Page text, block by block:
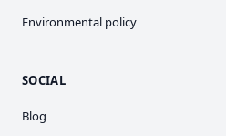
Environmental policy
SOCIAL
Blog